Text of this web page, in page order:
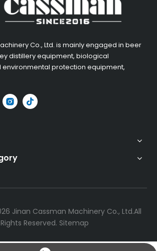
Co., Ltd. is mainly engaged in beer
distillery equipment, biological
protection equipment,
Jinan Cassman Machinery Co., Ltd.All
Rights Reserved. Sitemap